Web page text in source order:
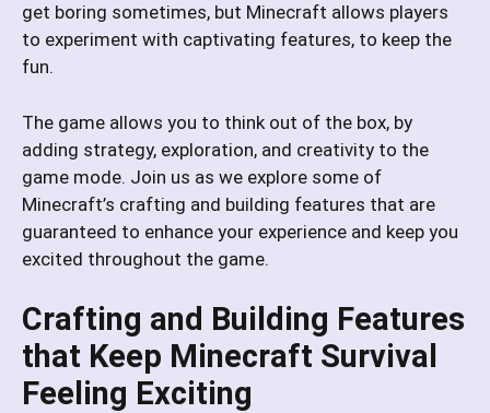
get boring sometimes, but Minecraft allows players
to experiment with captivating features, to keep the
fun.
The game allows you to think out of the box, by
adding strategy, exploration, and creativity to the
game mode. Join us as we explore some of
Minecraft’s crafting and building features that are
guaranteed to enhance your experience and keep you
excited throughout the game.
Crafting and Building Features
that Keep Minecraft Survival
Feeling Exciting